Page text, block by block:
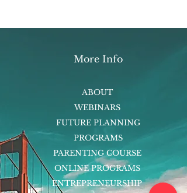
More Info
ABOUT
WEBINARS
FUTURE PLANNING
PROGRAMS
PARENTING COURSE
ONLINE PROGRAMS
ENTREPRENEURSHIP